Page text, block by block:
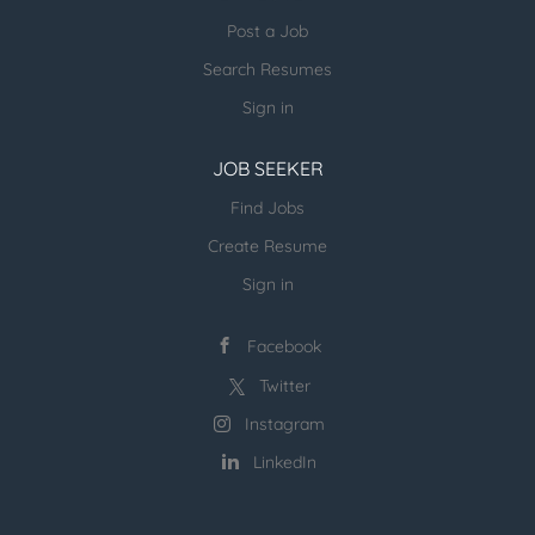
more open jobs (many verticals):
Send us your resume:
jonathan@executivestaffrecruiters.us
Post a Job
Search Resumes
Sign in
JOB SEEKER
Find Jobs
Create Resume
Sign in
Facebook
Twitter
Instagram
LinkedIn